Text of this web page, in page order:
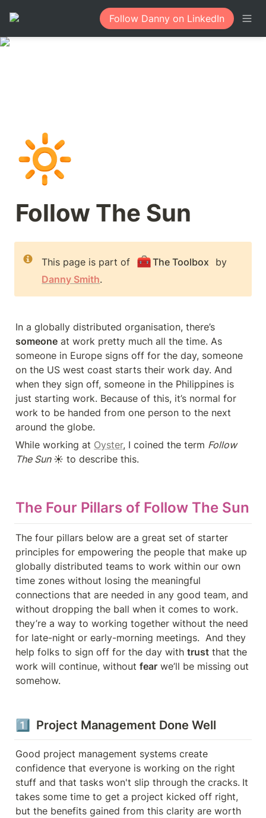
Follow Danny on LinkedIn
🔆
Follow The Sun
This page is part of 🧰The Toolbox
by
Danny Smith.
someone at work pretty much all the time. As
someone in Europe signs off for the day, someone
on the US west coast starts their work day. And
when they sign off, someone in the Philippines is
just starting work. Because of this, it’s normal for
work to be handed from one person to the next
around the globe.
While working at Oyster, I coined the term Follow
The Sun ☀️ to describe this.
The Four Pillars of Follow The Sun
The four pillars below are a great set of starter
principles for empowering the people that make up
globally distributed teams to work within our own
time zones without losing the meaningful
connections that are needed in any good team, and
without dropping the ball when it comes to work.
they’re a way to working together without the need
for late-night or early-morning meetings.  And they
help folks to sign off for the day with trust that the
work will continue, without fear we’ll be missing out
somehow.
1️⃣  Project Management Done Well
Good project management systems create
confidence that everyone is working on the right
stuff and that tasks won't slip through the cracks. It
takes some time to get a project kicked off right,
but the benefits gained from this clarity are worth